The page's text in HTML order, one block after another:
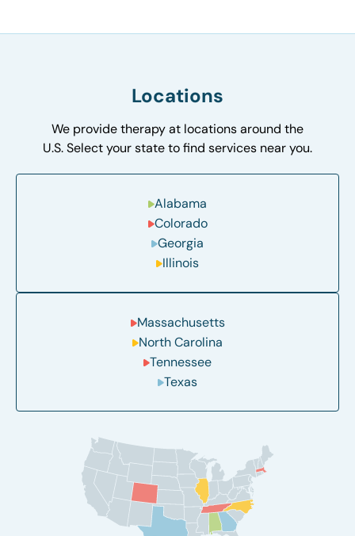
Locations
We provide therapy at locations around the
U.S. Select your state to find services near you.
Alabama
Colorado
Georgia
Illinois
Massachusetts
North Carolina
Tennessee
Texas